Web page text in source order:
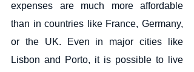
expenses are much more affordable
than in countries like France, Germany,
or the UK. Even in major cities like
Lisbon and Porto, it is possible to live